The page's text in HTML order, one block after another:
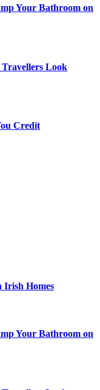
Your Bathroom on
Travellers Look
Credit
Irish Homes
Your Bathroom on